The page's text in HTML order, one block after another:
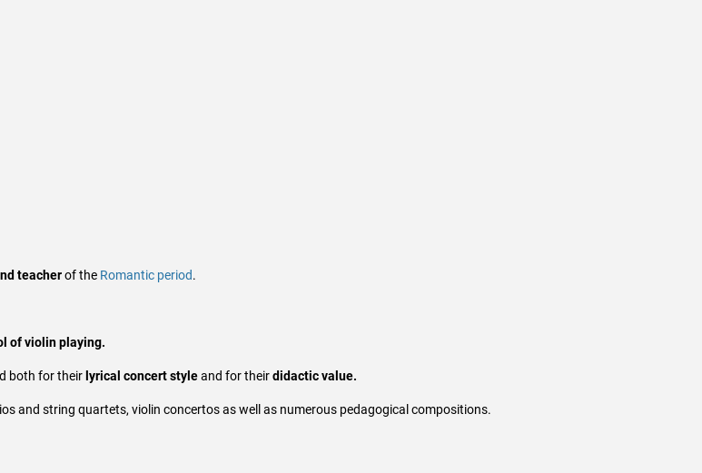
teacherof the Romantic period.
of violin playing.
both for their lyrical concert styleand for theirdidactic value.
and string quartets, violin concertos as well as numerous pedagogical compositions.